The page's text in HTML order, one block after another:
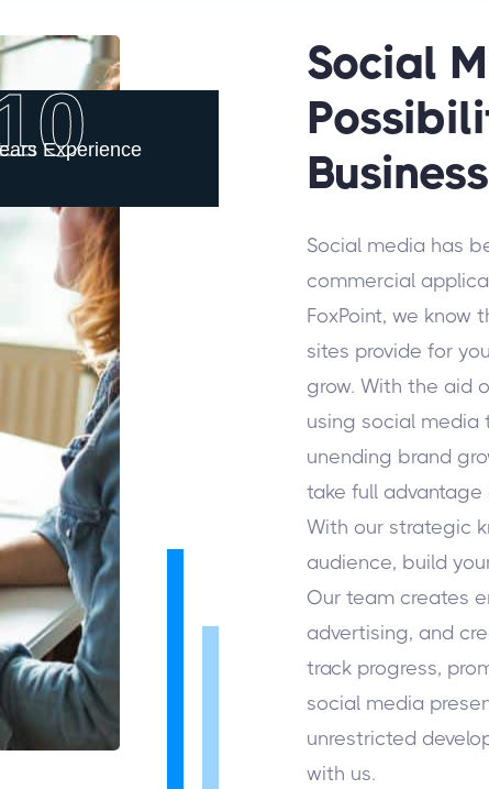
Experience
Social
Business
Social media has
commercial
FoxPoint, we know
sites provide for
grow. With the aid
using social media
unending brand
take full advantage
With our strategic
audience, build
Our team creates
advertising, and
track progress,
social media
unrestricted
with us.